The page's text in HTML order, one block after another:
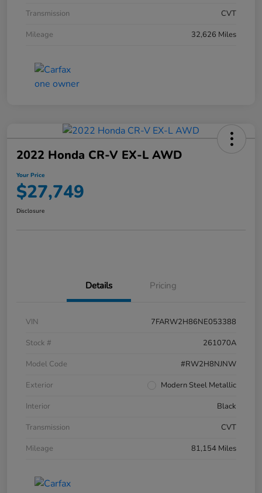
Transmission
CVT
Mileage
32,626 Miles
2022 Honda CR-V EX-L AWD
Your Price
$27,749
Disclosure
Details Pricing
VIN
7FARW2H86NE053388
Stock #
261070A
Model Code
#RW2H8NJNW
Exterior
Modern Steel Metallic
Interior
Black
Transmission
CVT
Mileage
81,154 Miles